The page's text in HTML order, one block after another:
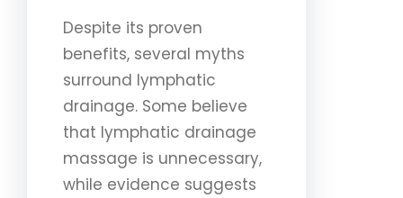
Despite its proven
benefits, several myths
surround lymphatic
drainage. Some believe
that lymphatic drainage
massage is unnecessary,
while evidence suggests